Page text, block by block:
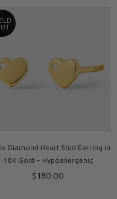
Diamond Heart Stud Earring in
18K Gold – Hypoallergenic
Regular
$180.00